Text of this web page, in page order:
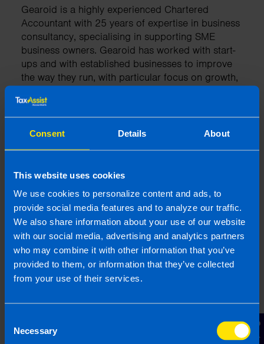
Consent Details About
This website uses cookies
We use cookies to personalize content and ads, to
provide social media features and to analyze our traffic.
We also share information about your use of our website
with our social media, advertising and analytics partners
who may combine it with other information that you’ve
provided to them, or information that they’ve collected
from your use of their services.
Selection
Necessary
Gearoid is a highly experienced Chartered
Accountant with 25 years of expertise in business
consultancy, specialising in supporting SME
business owners. Gearoid has worked with start-
ups and with established businesses to improve
the way they run, with particular focus on growth,
experience Gearoid has a strong understanding
of the tax system and business regulations in
Ireland.
Related articles